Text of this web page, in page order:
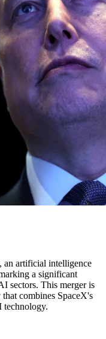
an artificial intelligence
a significant
sectors. This merger is
combines SpaceX's
technology.